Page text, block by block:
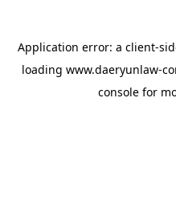
Application error: a client-
loading www.daeryunlaw-
console for